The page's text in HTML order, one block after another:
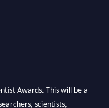
Awards. This will be a
scientists,